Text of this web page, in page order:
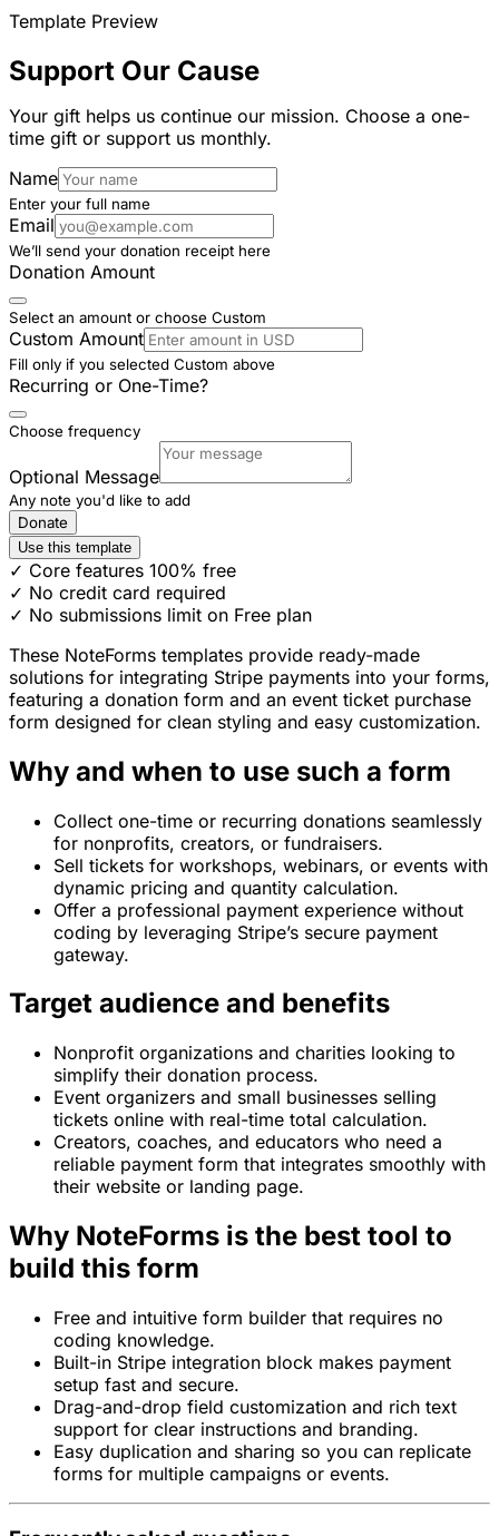
Template Preview
Support Our Cause
Your gift helps us continue our mission. Choose a one-
time gift or support us monthly.
Name
Enter your full name
Email
We’ll send your donation receipt here
Donation Amount
Select an amount or choose Custom
Custom Amount
Fill only if you selected Custom above
Recurring or One-Time?
Choose frequency
Optional Message
Any note you'd like to add
Donate
Use this template
✓ Core features 100% free
✓ No credit card required
✓ No submissions limit on Free plan
These NoteForms templates provide ready-made
solutions for integrating Stripe payments into your forms,
featuring a donation form and an event ticket purchase
form designed for clean styling and easy customization.
Why and when to use such a form
Collect one-time or recurring donations seamlessly
for nonprofits, creators, or fundraisers.
Sell tickets for workshops, webinars, or events with
dynamic pricing and quantity calculation.
Offer a professional payment experience without
coding by leveraging Stripe’s secure payment
gateway.
Target audience and benefits
Nonprofit organizations and charities looking to
simplify their donation process.
Event organizers and small businesses selling
tickets online with real-time total calculation.
Creators, coaches, and educators who need a
reliable payment form that integrates smoothly with
their website or landing page.
Why NoteForms is the best tool to
build this form
Free and intuitive form builder that requires no
coding knowledge.
Built-in Stripe integration block makes payment
setup fast and secure.
Drag-and-drop field customization and rich text
support for clear instructions and branding.
Easy duplication and sharing so you can replicate
forms for multiple campaigns or events.